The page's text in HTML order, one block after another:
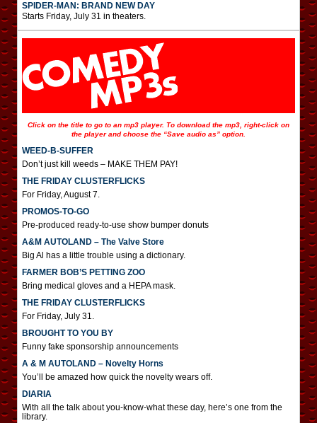
SPIDER-MAN: BRAND NEW DAY
Starts Friday, July 31 in theaters.
Click on the title to go to an mp3 player. To download the mp3, right-click on
the player and choose the “Save audio as” option.
WEED-B-SUFFER
Don’t just kill weeds – MAKE THEM PAY!
THE FRIDAY CLUSTERFLICKS
For Friday, August 7.
PROMOS-TO-GO
Pre-produced ready-to-use show bumper donuts
A&M AUTOLAND – The Valve Store
Big Al has a little trouble using a dictionary.
FARMER BOB’S PETTING ZOO
Bring medical gloves and a HEPA mask.
THE FRIDAY CLUSTERFLICKS
For Friday, July 31.
BROUGHT TO YOU BY
Funny fake sponsorship announcements
A & M AUTOLAND – Novelty Horns
You’ll be amazed how quick the novelty wears off.
DIARIA
With all the talk about you-know-what these day, here’s one from the
library.